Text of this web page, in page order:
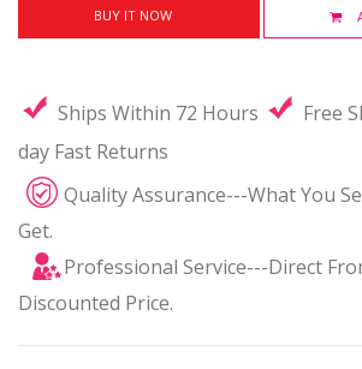
BUY IT NOW
Ships Within 72 Hours Free
day Fast Returns
Quality Assurance---What You
Get.
Professional Service---Direct
Discounted Price.